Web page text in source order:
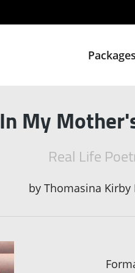
In My
Real Life
by Thomasina Kirby